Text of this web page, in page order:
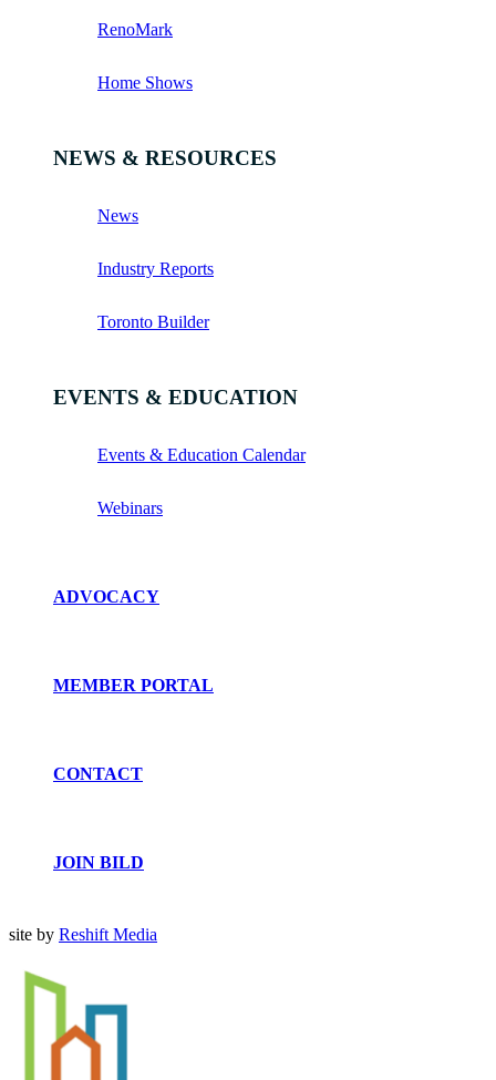
RenoMark
Home Shows
NEWS & RESOURCES
News
Industry Reports
Toronto Builder
EVENTS & EDUCATION
Events & Education Calendar
Webinars
ADVOCACY
MEMBER PORTAL
CONTACT
JOIN BILD
site by Reshift Media